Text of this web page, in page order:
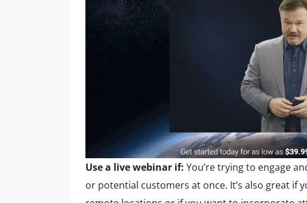
Use a live webinar if: You’re trying to engage
or potential customers at once. It’s also great if